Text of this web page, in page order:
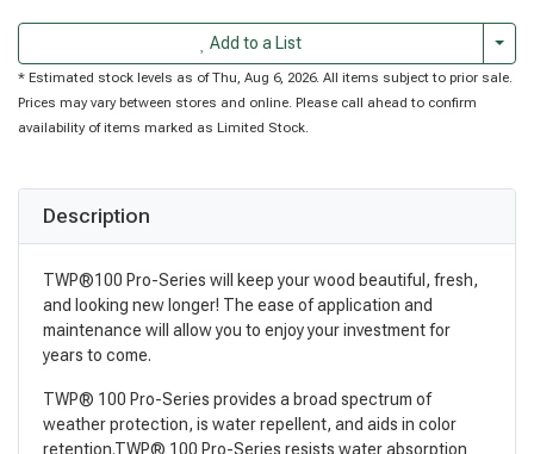
Add to a List
* Estimated stock levels as of Thu, Aug 6, 2026. All items subject to prior sale.
Prices may vary between stores and online. Please call ahead to confirm
availability of items marked as Limited Stock.
Description
TWP®100 Pro-Series will keep your wood beautiful, fresh,
and looking new longer! The ease of application and
maintenance will allow you to enjoy your investment for
years to come.
TWP® 100 Pro-Series provides a broad spectrum of
weather protection, is water repellent, and aids in color
retention.TWP® 100 Pro-Series resists water absorption